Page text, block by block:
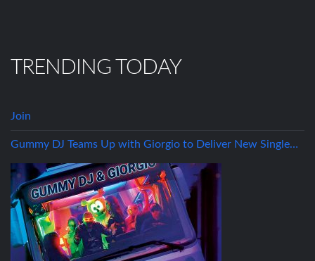
TRENDING TODAY
Join
Gummy DJ Teams Up with Giorgio to Deliver New Single…